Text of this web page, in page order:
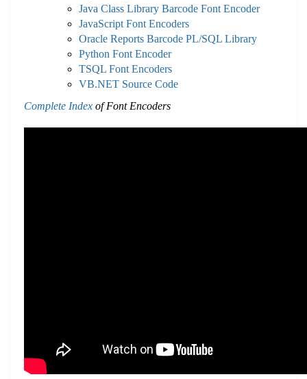
Java Class Library Barcode Font Encoder
JavaScript Font Encoders
Oracle Reports Barcode PL/SQL Library
Python Font Encoder
TSQL Font Encoders
VB.NET Source Code
Complete Index of Font Encoders